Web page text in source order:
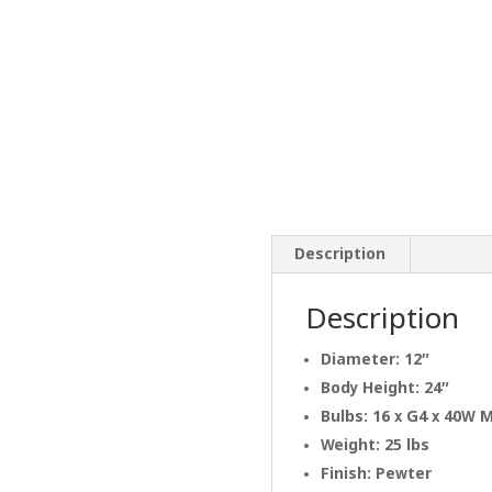
Description
Description
Diameter: 12″
Body Height: 24″
Bulbs: 16 x G4 x 40W
Weight: 25 lbs
Finish: Pewter